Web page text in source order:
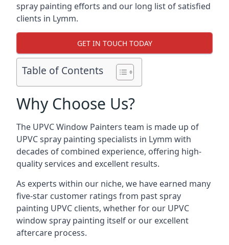
spray painting efforts and our long list of satisfied
clients in Lymm.
GET IN TOUCH TODAY
Table of Contents
Why Choose Us?
The UPVC Window Painters team is made up of
UPVC spray painting specialists in Lymm with
decades of combined experience, offering high-
quality services and excellent results.
As experts within our niche, we have earned many
five-star customer ratings from past spray
painting UPVC clients, whether for our UPVC
window spray painting itself or our excellent
aftercare process.